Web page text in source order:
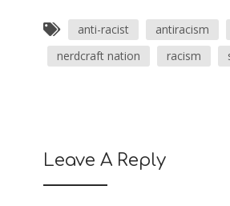
anti-racist antiracism
nerdcraft nation
racism
Leave A Reply